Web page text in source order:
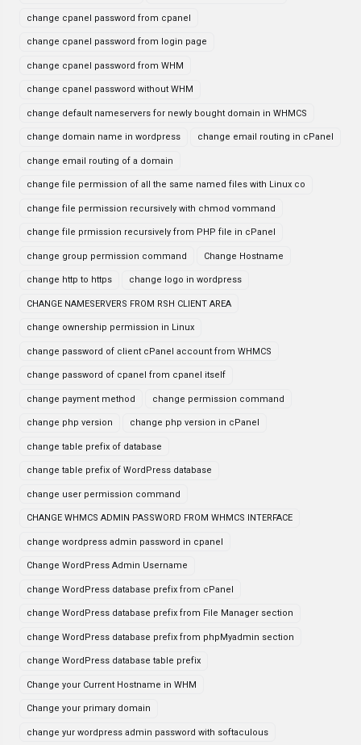
change cpanel password from cpanel
change cpanel password from login page
change cpanel password from WHM
change cpanel password without WHM
change default nameservers for newly bought domain in WHMCS
change domain name in wordpress change email routing in cPanel
change email routing of a domain
change file permission of all the same named files with Linux co
change file permission recursively with chmod vommand
change file prmission recursively from PHP file in cPanel
change group permission command Change Hostname
change http to https change logo in wordpress
CHANGE NAMESERVERS FROM RSH CLIENT AREA
change ownership permission in Linux
change password of client cPanel account from WHMCS
change password of cpanel from cpanel itself
change payment method change permission command
change php version change php version in cPanel
change table prefix of database
change table prefix of WordPress database
change user permission command
CHANGE WHMCS ADMIN PASSWORD FROM WHMCS INTERFACE
change wordpress admin password in cpanel
Change WordPress Admin Username
change WordPress database prefix from cPanel
change WordPress database prefix from File Manager section
change WordPress database prefix from phpMyadmin section
change WordPress database table prefix
Change your Current Hostname in WHM
Change your primary domain
change yur wordpress admin password with softaculous